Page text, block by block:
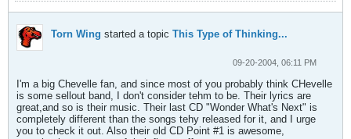
Torn Wing started a topic This Type of Thinking...
09-20-2004, 06:11 PM
I'm a big Chevelle fan, and since most of you probably think CHevelle
is some sellout band, I don't consider tehm to be. Their lyrics are
great,and so is their music. Their last CD "Wonder What's Next" is
completely different than the songs tehy released for it, and I urge
you to check it out. Also their old CD Point #1 is awesome,